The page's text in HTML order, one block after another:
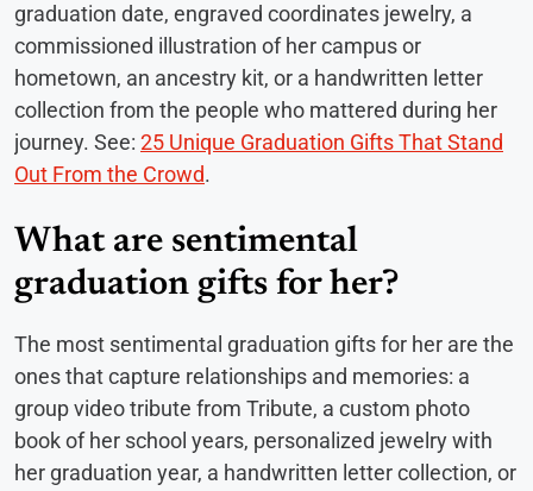
graduation date, engraved coordinates jewelry, a
commissioned illustration of her campus or
hometown, an ancestry kit, or a handwritten letter
collection from the people who mattered during her
journey. See: 25 Unique Graduation Gifts That Stand
Out From the Crowd.
What are sentimental
graduation gifts for her?
The most sentimental graduation gifts for her are the
ones that capture relationships and memories: a
group video tribute from Tribute, a custom photo
book of her school years, personalized jewelry with
her graduation year, a handwritten letter collection, or